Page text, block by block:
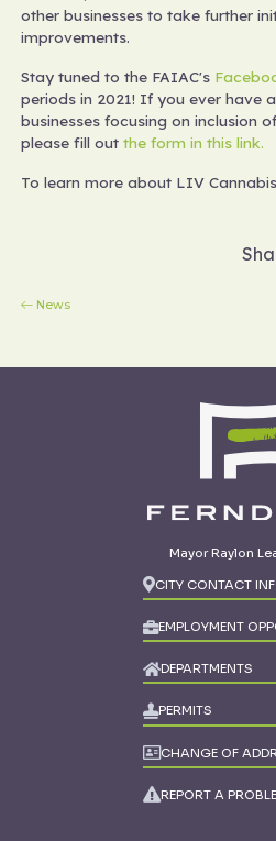
other businesses to take further
improvements.
Stay tuned to the FAIAC's
periods in 2021! If you ever have
businesses focusing on inclusion
please fill outthe form in this link.
To learn more about LIV
News
Mayor Raylon
CITY CONTACT
EMPLOYMENT
DEPARTMENTS
PERMITS
CHANGE OF
REPORT A